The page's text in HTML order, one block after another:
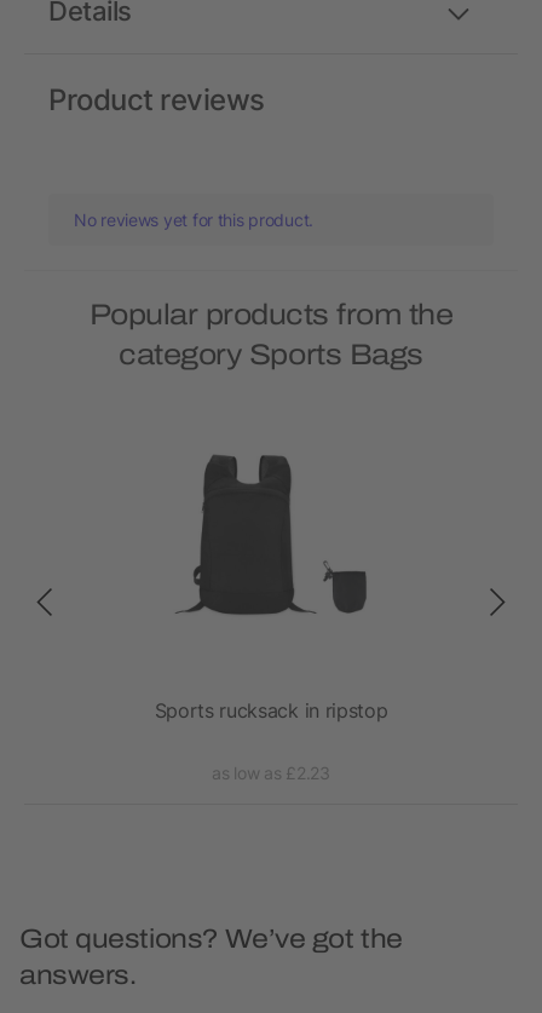
Details
Product reviews
No reviews yet for this product.
Popular products from the
category Sports Bags
Sports rucksack in ripstop
as low as £2.23
Got questions? We’ve got the
answers.